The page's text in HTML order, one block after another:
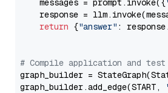
    messages = prompt.invoke({
response =
return {"answer" :
# Compile application and test
graph_builder =
graph_builder.add_edge(START,